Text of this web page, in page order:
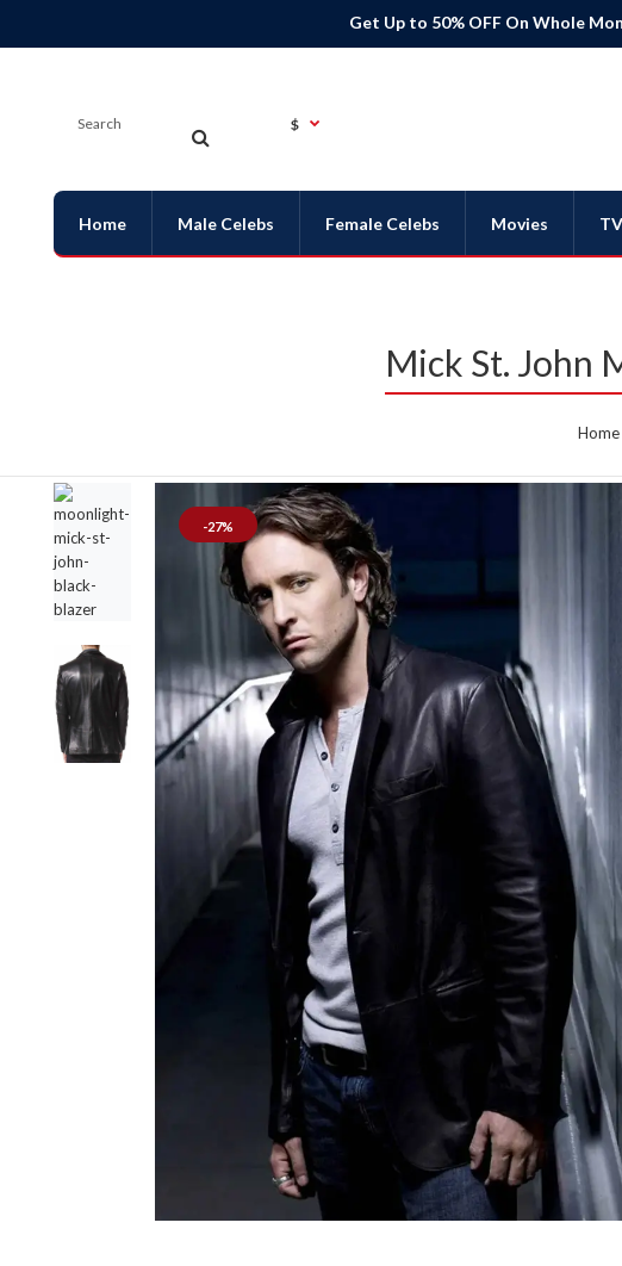
Get Up to 50% OFF On Whole
$
Home Male Celebs Female Celebs Movies
Mick St. John
Home
-27%